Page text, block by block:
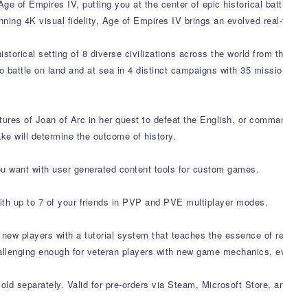
of Empires IV, putting you at the center of epic historical
4K visual fidelity, Age of Empires IV brings an evolved
setting of 8 diverse civilizations across the world from
on land and at sea in 4 distinct campaigns with 35
of Joan of Arc in her quest to defeat the English, or
will determine the outcome of history.
want with user generated content tools for custom games.
up to 7 of your friends in PVP and PVE multiplayer modes.
players with a tutorial system that teaches the essence of
enough for veteran players with new game mechanics,
separately. Valid for pre-orders via Steam, Microsoft Store,